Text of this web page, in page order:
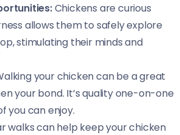
Chickens are curious
allows them to safely explore
stimulating their minds and
your chicken can be a great
your bond. It’s quality one-on-one
you can enjoy.
walks can help keep your chicken